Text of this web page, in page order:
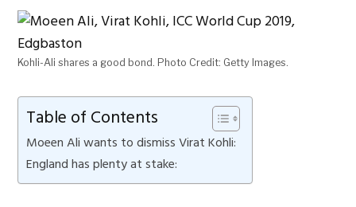
Kohli-Ali shares a good bond. Photo Credit: Getty Images.
Table of Contents
Moeen Ali wants to dismiss Virat Kohli:
England has plenty at stake: